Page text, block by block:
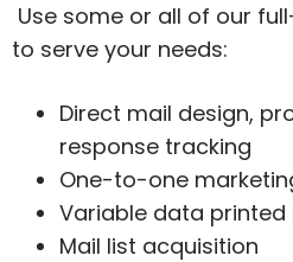
Use some or all of our
to serve your needs:
Direct mail design,
response tracking
One-to-one
Variable data printed
Mail list acquisition